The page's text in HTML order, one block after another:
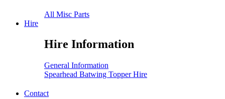
All Misc Parts
Hire
Hire Information
General Information
Spearhead Batwing Topper Hire
Contact